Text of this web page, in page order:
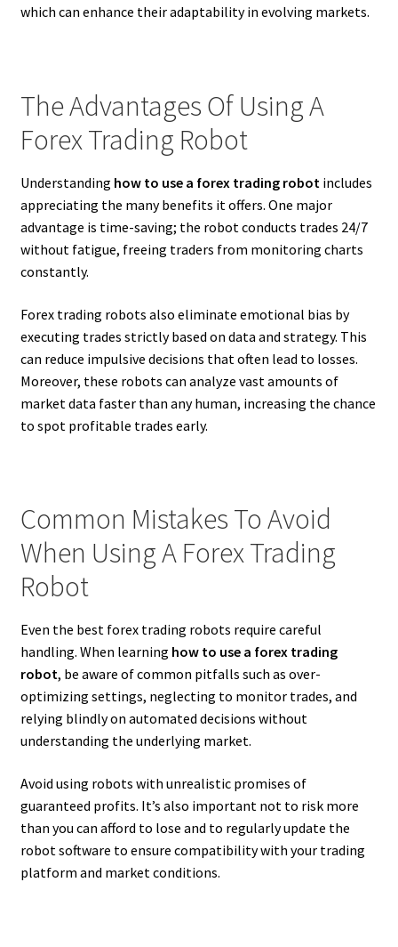
which can enhance their adaptability in evolving markets.
The Advantages Of Using A
Forex Trading Robot
Understanding how to use a forex trading robotincludes
appreciating the many benefits it offers. One major
advantage is time-saving; the robot conducts trades 24/7
without fatigue, freeing traders from monitoring charts
constantly.
Forex trading robots also eliminate emotional bias by
executing trades strictly based on data and strategy. This
can reduce impulsive decisions that often lead to losses.
Moreover, these robots can analyze vast amounts of
market data faster than any human, increasing the chance
to spot profitable trades early.
Common Mistakes To Avoid
When Using A Forex Trading
Robot
Even the best forex trading robots require careful
handling. When learning how to use a forex trading
robot, be aware of common pitfalls such as over-
optimizing settings, neglecting to monitor trades, and
relying blindly on automated decisions without
understanding the underlying market.
Avoid using robots with unrealistic promises of
guaranteed profits. It’s also important not to risk more
than you can afford to lose and to regularly update the
robot software to ensure compatibility with your trading
platform and market conditions.